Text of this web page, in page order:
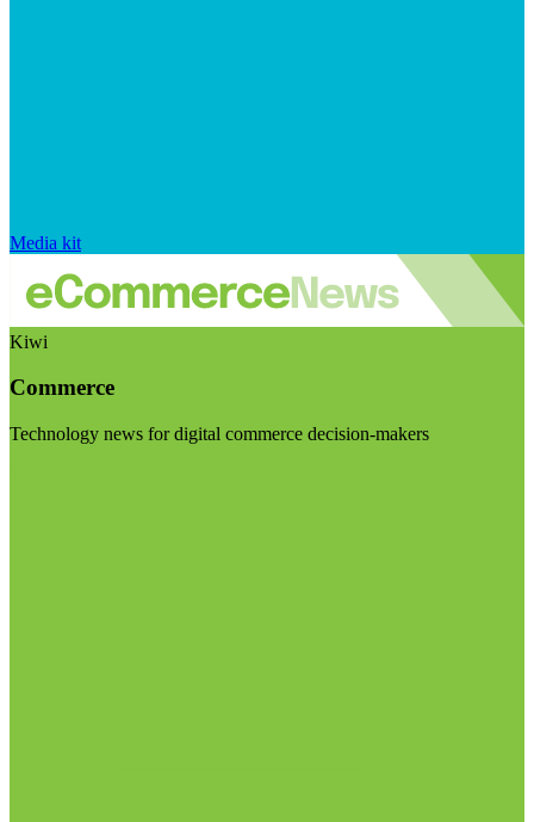
Media kit
Kiwi
Commerce
Technology news for digital commerce decision-makers